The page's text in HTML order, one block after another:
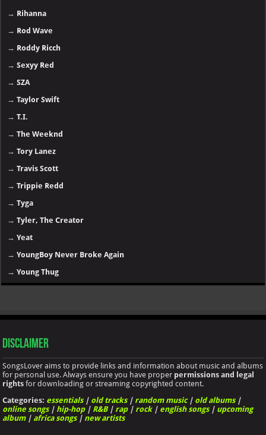
→ Rihanna
→ Rod Wave
→ Roddy Ricch
→Sexyy Red
→SZA
→Taylor Swift
→T.I.
→The Weeknd
→Tory Lanez
→Travis Scott
→Trippie Redd
→Tyga
→Tyler, The Creator
→Yeat
→YoungBoy Never Broke Again
→Young Thug
Disclaimer
SongsLover aims to provide links and information about music and albums
for personal use. Always ensure you have proper permissions and legal
rights for downloading or streaming copyrighted content.
Categories: essentials| old tracks| random music| old albums|
online songs| hip-hop| R&B| rap| rock| english songs| upcoming
album| africa songs| new artists